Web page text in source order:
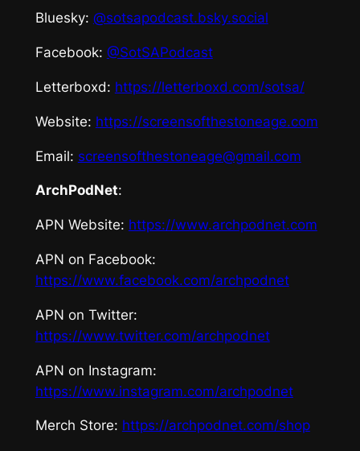
Bluesky: @sotsapodcast.bsky.social
Facebook: @SotSAPodcast
Letterboxd: https://letterboxd.com/sotsa/
Website: https://screensofthestoneage.com
Email: screensofthestoneage@gmail.com
ArchPodNet:
APN Website: https://www.archpodnet.com
APN on Facebook:
https://www.facebook.com/archpodnet
APN on Twitter:
https://www.twitter.com/archpodnet
APN on Instagram:
https://www.instagram.com/archpodnet
Merch Store: https://archpodnet.com/shop